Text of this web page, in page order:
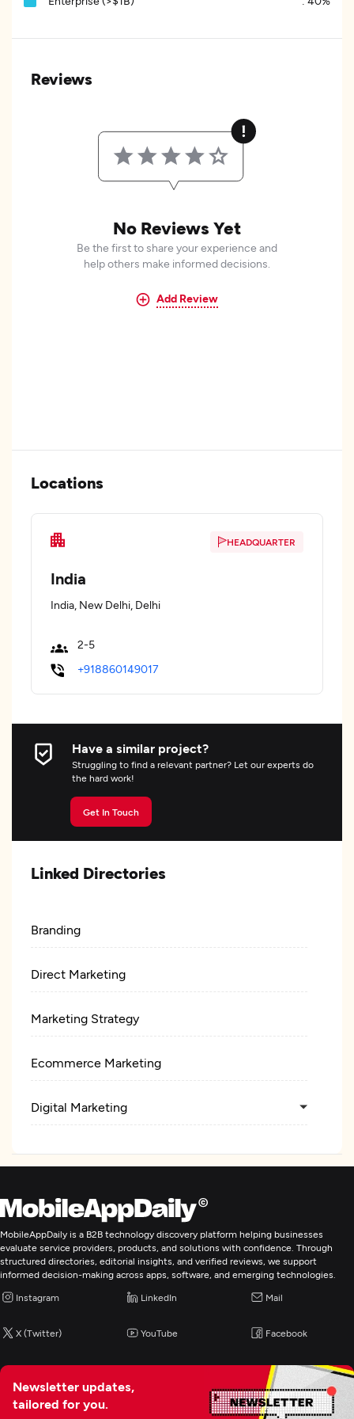
Reviews
No Reviews Yet
Be the first to share your experience and
help others make informed decisions.
Add Review
Locations
HEADQUARTER
India
India, New Delhi, Delhi
2-5
+918860149017
Have a similar project?
Struggling to find a relevant partner? Let our experts do
the hard work!
Get In Touch
Linked Directories
Branding
Direct Marketing
Marketing Strategy
Ecommerce Marketing
Digital Marketing
MobileAppDaily is a B2B technology discovery platform helping businesses
evaluate service providers, products, and solutions with confidence. Through
structured directories, editorial insights, and verified reviews, we support
informed decision-making across apps, software, and emerging technologies.
Instagram LinkedIn Mail
X (Twitter) YouTube Facebook
Newsletter updates,
tailored for you.